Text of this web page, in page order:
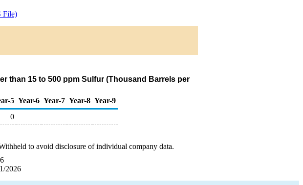
File)
than 15 to 500 ppm Sulfur (Thousand Barrels per
5 Year-6 Year-7 Year-8 Year-9
0
to avoid disclosure of individual company data.
2026